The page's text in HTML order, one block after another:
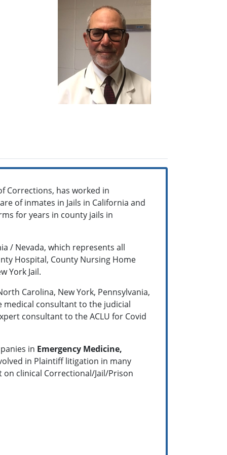
Corrections, has worked in
of inmates in Jails in California and
for years in county jails in
/ Nevada, which represents all
Hospital, County Nursing Home
York Jail.
Carolina, New York, Pennsylvania,
medical consultant to the judicial
consultant to the ACLU for Covid
in Emergency Medicine,
in Plaintiff litigation in many
on clinical Correctional/Jail/Prison